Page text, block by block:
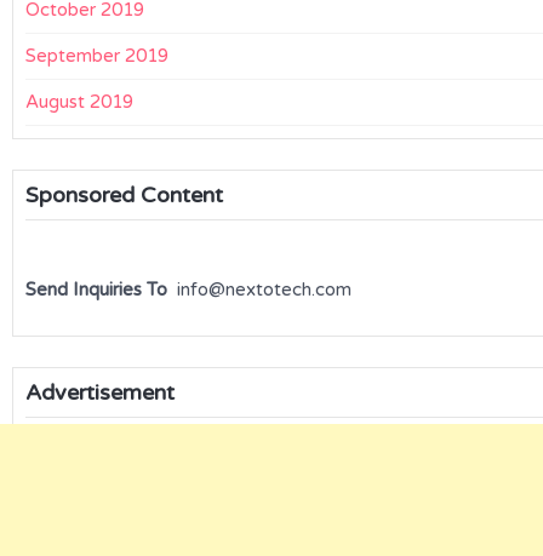
October 2019
September 2019
August 2019
Sponsored Content
Send Inquiries To info@nextotech.com
Advertisement